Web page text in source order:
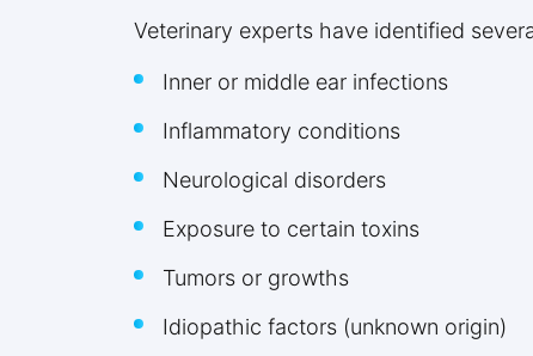
Veterinary experts have identified
Inner or middle ear infections
Inflammatory conditions
Neurological disorders
Exposure to certain toxins
Tumors or growths
Idiopathic factors (unknown origin)